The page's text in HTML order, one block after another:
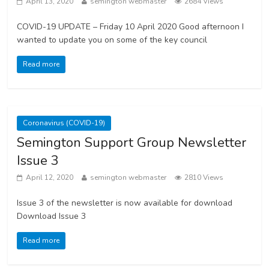
COVID-19 UPDATE – Friday 10 April 2020 Good afternoon I
wanted to update you on some of the key council
Read more
Coronavirus (COVID-19)
Semington Support Group Newsletter
Issue 3
April 12, 2020 semington webmaster 2810 Views
Issue 3 of the newsletter is now available for download
Download Issue 3
Read more